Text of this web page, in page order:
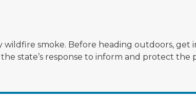
wildfire smoke. Before heading outdoors,
state’s response to inform and protect the